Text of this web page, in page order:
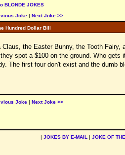
BLONDE JOKES
Joke | Next Joke >>
Hundred Dollar Bill
Claus, the Easter Bunny, the Tooth Fairy,
spot a $100 on the ground. Who gets
The first four don't exist and the dumb
Joke | Next Joke >>
| JOKES BY E-MAIL | JOKE OF